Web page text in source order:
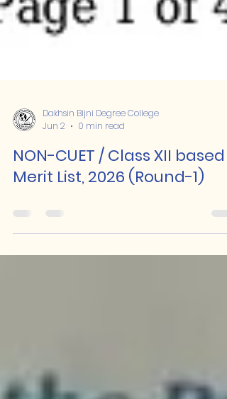
Dakhsin Bijni Degree College
Jun 2
0 min read
Merit List, 2026 (Round-1)